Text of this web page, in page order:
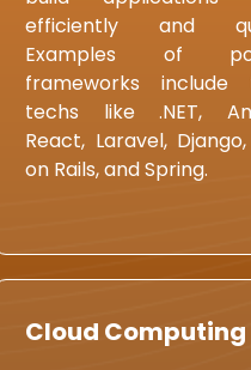
efficiently and
Examples of
frameworks include
techs like .NET,
React, Laravel,
on Rails, and Spring.
Cloud Computing